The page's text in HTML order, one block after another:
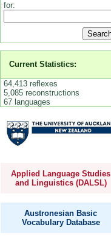
for:
Current Statistics:
64,413 reflexes
5,085 reconstructions
67 languages
Applied Language Studies
and Linguistics (DALSL)
Austronesian Basic
Vocabulary Database